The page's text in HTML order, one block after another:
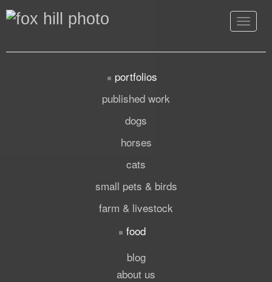
Toggle
portfolios
published work
dogs
horses
cats
small pets & birds
farm & livestock
food
blog
about us